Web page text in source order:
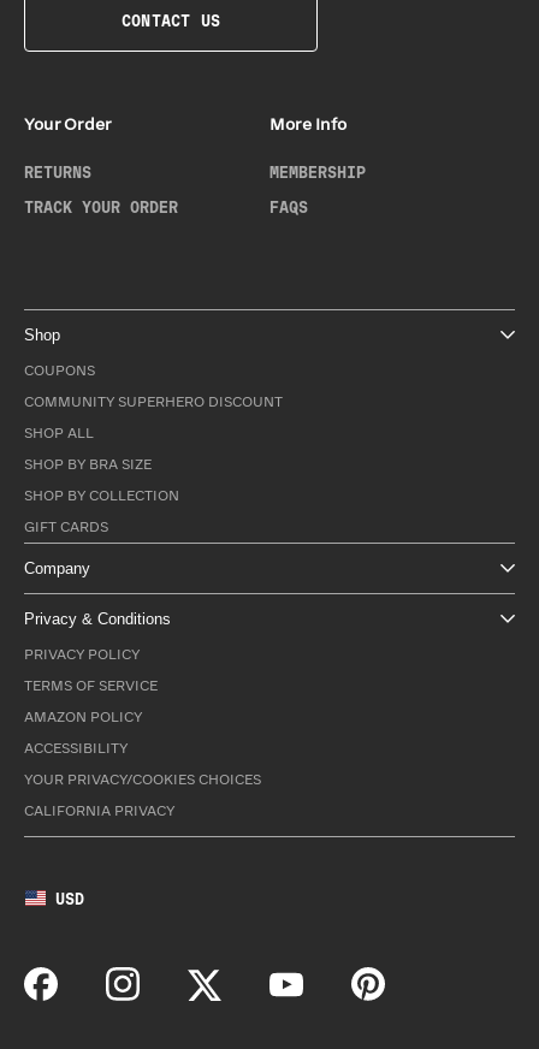
CONTACT US
Your Order
RETURNS
TRACK YOUR ORDER
More Info
MEMBERSHIP
FAQS
Shop
COUPONS
COMMUNITY SUPERHERO DISCOUNT
SHOP ALL
SHOP BY BRA SIZE
SHOP BY COLLECTION
GIFT CARDS
Company
Privacy & Conditions
PRIVACY POLICY
TERMS OF SERVICE
AMAZON POLICY
ACCESSIBILITY
YOUR PRIVACY/COOKIES CHOICES
CALIFORNIA PRIVACY
USD